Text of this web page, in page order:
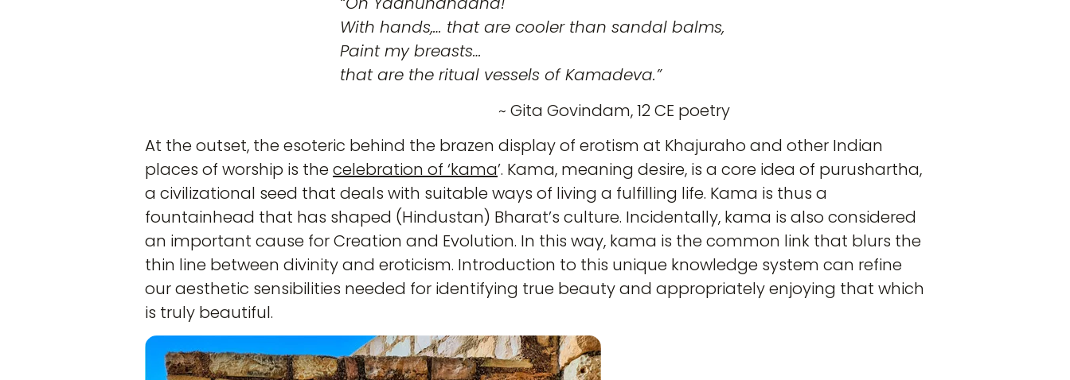
With hands,… that are cooler than sandal balms,
Paint my breasts…
that are the ritual vessels of Kamadeva.”
~ Gita Govindam, 12 CE poetry
At the outset, the esoteric behind the brazen display of erotism at Khajuraho and other Indian
places of worship is thecelebration of ‘kama’. Kama, meaning desire, is a core idea of purushartha,
a civilizational seed that deals with suitable ways of living a fulfilling life. Kama is thus a
fountainhead that has shaped (Hindustan) Bharat’s culture. Incidentally, kama is also considered
an important cause for Creation and Evolution. In this way, kama is the common link that blurs the
thin line between divinity and eroticism. Introduction to this unique knowledge system can refine
our aesthetic sensibilities needed for identifying true beauty and appropriately enjoying that which
is truly beautiful.